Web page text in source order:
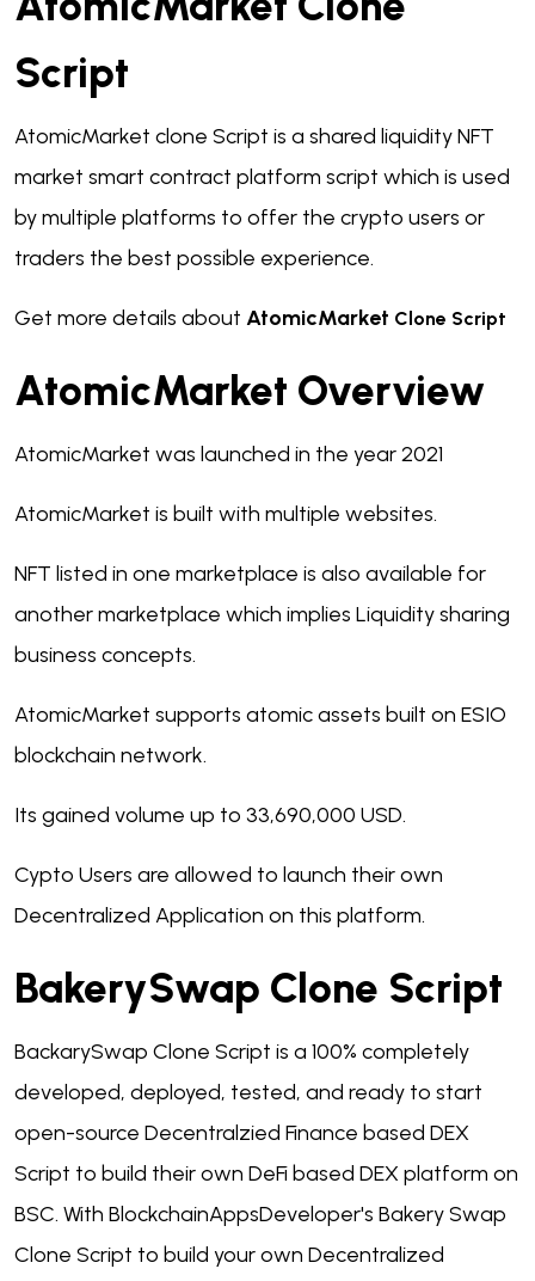
Script
AtomicMarket clone Script is a shared liquidity NFT
market smart contract platform script which is used
by multiple platforms to offer the crypto users or
traders the best possible experience.
Get more details about AtomicMarket Clone Script
AtomicMarket Overview
AtomicMarket was launched in the year 2021
AtomicMarket is built with multiple websites.
NFT listed in one marketplace is also available for
another marketplace which implies Liquidity sharing
business concepts.
AtomicMarket supports atomic assets built on ESIO
blockchain network.
Its gained volume up to 33,690,000 USD.
Cypto Users are allowed to launch their own
Decentralized Application on this platform.
BakerySwap Clone Script
BackarySwap Clone Script is a 100% completely
developed, deployed, tested, and ready to start
open-source Decentralzied Finance based DEX
Script to build their own DeFi based DEX platform on
BSC. With BlockchainAppsDeveloper's Bakery Swap
Clone Script to build your own Decentralized